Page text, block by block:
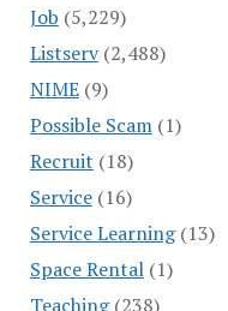
Job (5,229)
Listserv(2,488)
NIME(9)
Possible Scam(1)
Recruit (18)
Service(16)
Service Learning(13)
Space Rental(1)
Teaching(238)